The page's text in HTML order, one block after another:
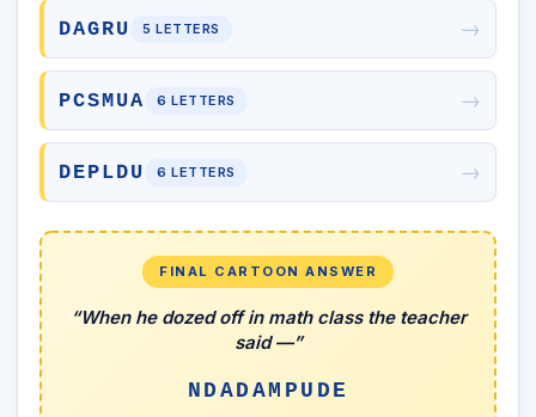
DAGRU 5 LETTERS →
PCSMUA 6 LETTERS →
DEPLDU 6 LETTERS →
FINAL CARTOON ANSWER
“When he dozed off in math class the teacher
said —”
NDADAMPUDE